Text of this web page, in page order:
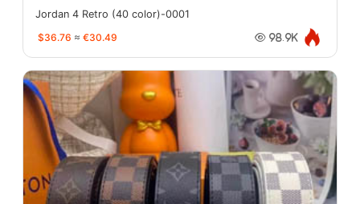
Jordan 4 Retro (40 color)-0001
$36.76 ≈ €30.49 98.9K